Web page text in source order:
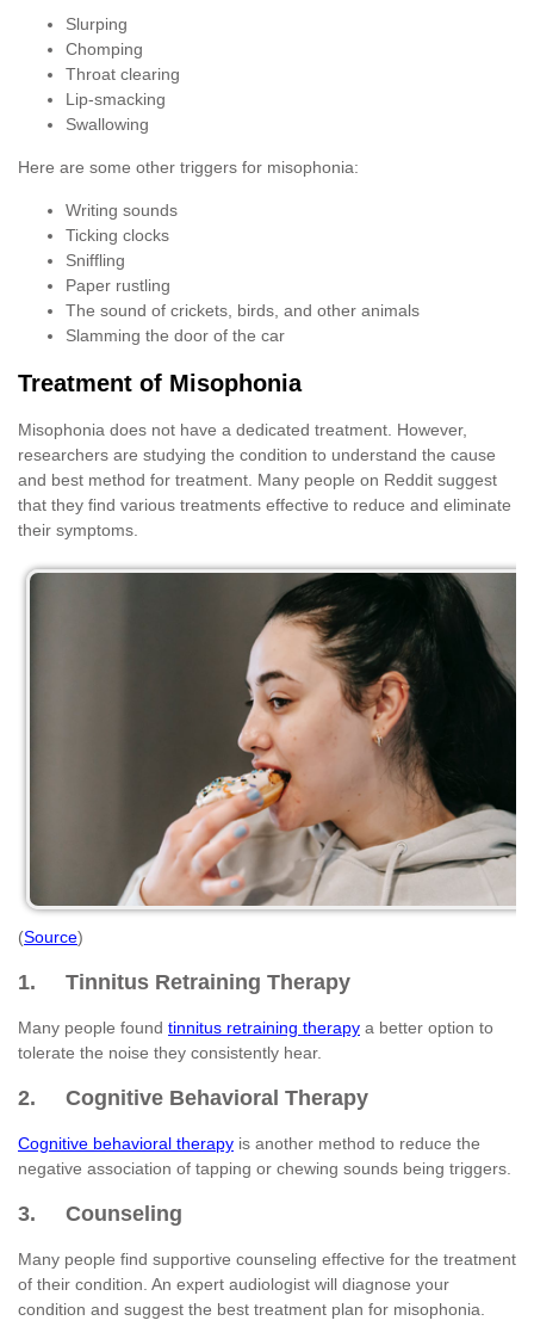
Slurping
Chomping
Throat clearing
Lip-smacking
Swallowing
Here are some other triggers for misophonia:
Writing sounds
Ticking clocks
Sniffling
Paper rustling
The sound of crickets, birds, and other animals
Slamming the door of the car
Treatment of Misophonia
Misophonia does not have a dedicated treatment. However,
researchers are studying the condition to understand the cause
and best method for treatment. Many people on Reddit suggest
that they find various treatments effective to reduce and eliminate
their symptoms.
(Source)
1. Tinnitus Retraining Therapy
Many people found tinnitus retraining therapy a better option to
tolerate the noise they consistently hear.
2. Cognitive Behavioral Therapy
Cognitive behavioral therapy is another method to reduce the
negative association of tapping or chewing sounds being triggers.
3. Counseling
Many people find supportive counseling effective for the treatment
of their condition. An expert audiologist will diagnose your
condition and suggest the best treatment plan for misophonia.